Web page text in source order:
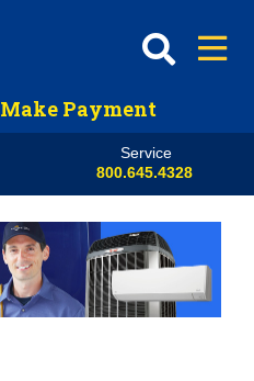
Make Payment
Service
800.645.4328